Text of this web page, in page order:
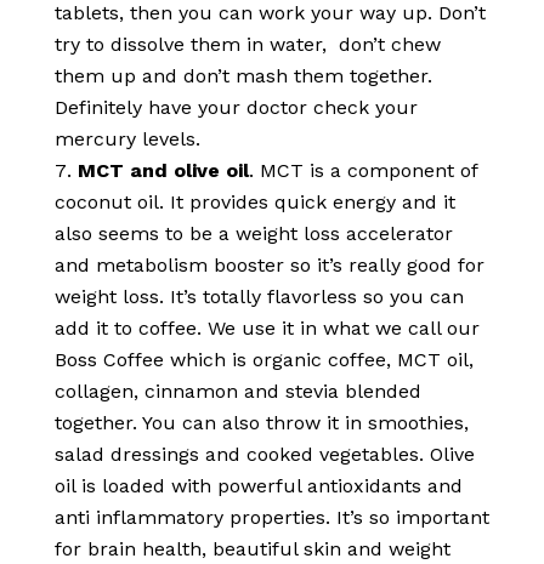
tablets, then you can work your way up. Don’t
try to dissolve them in water, don’t chew
them up and don’t mash them together.
Definitely have your doctor check your
mercury levels.
MCT and olive oil. MCT is a component of
coconut oil. It provides quick energy and it
also seems to be a weight loss accelerator
and metabolism booster so it’s really good for
weight loss. It’s totally flavorless so you can
add it to coffee. We use it in what we call our
Boss Coffee which is organic coffee, MCT oil,
collagen, cinnamon and stevia blended
together. You can also throw it in smoothies,
salad dressings and cooked vegetables. Olive
oil is loaded with powerful antioxidants and
anti inflammatory properties. It’s so important
for brain health, beautiful skin and weight